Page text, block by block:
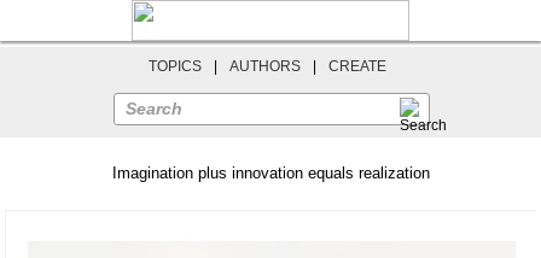
TOPICS AUTHORS CREATE
Search
Imagination plus innovation equals realization